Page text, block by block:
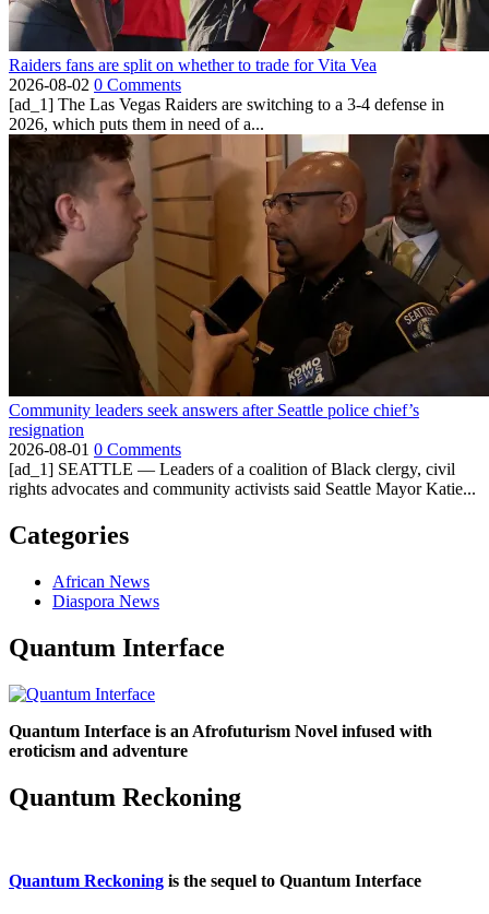
Raiders fans are split on whether to trade for Vita Vea
2026-08-02 0 Comments
[ad_1] The Las Vegas Raiders are switching to a 3-4 defense in
2026, which puts them in need of a...
Community leaders seek answers after Seattle police chief’s
resignation
2026-08-01 0 Comments
[ad_1] SEATTLE — Leaders of a coalition of Black clergy, civil
rights advocates and community activists said Seattle Mayor Katie...
Categories
African News
Diaspora News
Quantum Interface
Quantum Interface is an Afrofuturism Novel infused with
eroticism and adventure
Quantum Reckoning
Quantum Reckoning is the sequel to Quantum Interface